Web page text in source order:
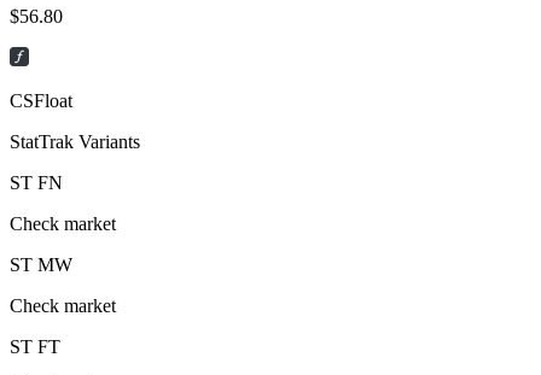
$56.80
CSFloat
StatTrak Variants
ST FN
Check market
ST MW
Check market
ST FT